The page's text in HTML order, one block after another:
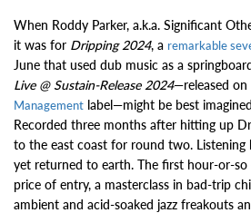
When Roddy Parker, a.k.a. Significant
it was for Dripping 2024, a remarkable
June that used dub music as a
Live @ Sustain-Release 2024—released on
Management label—might be best
Recorded three months after hitting up
to the east coast for round two. Listening
yet returned to earth. The first hour-or-
price of entry, a masterclass in bad-trip
ambient and acid-soaked jazz freakouts